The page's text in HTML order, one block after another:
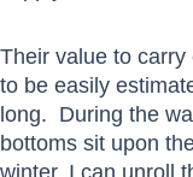
Their value to
to be easily
long. During the
bottoms sit upon
winter, I can unroll